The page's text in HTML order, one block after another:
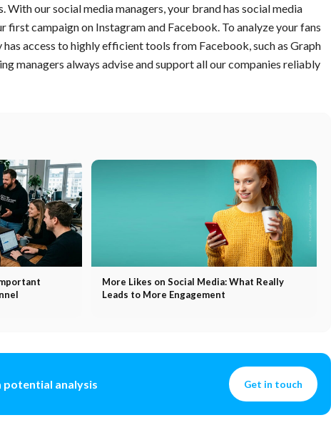
our social media managers, your brand has social media
first campaign on Instagram and Facebook. To analyze your fans
access to highly efficient tools from Facebook, such as Graph
managers always advise and support all our companies reliably
More Likes on Social Media: What Really
Leads to More Engagement
potential analysis Get in touch